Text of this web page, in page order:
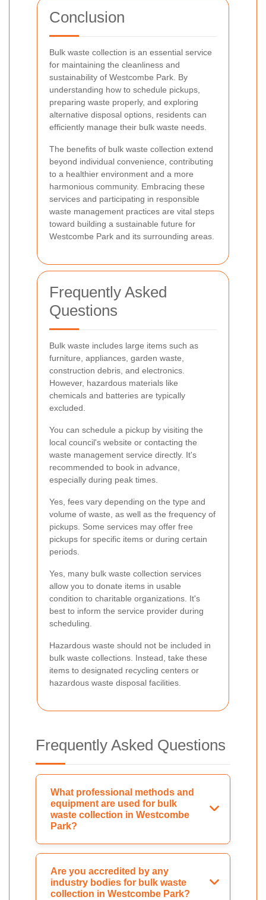
Conclusion
Bulk waste collection is an essential service
for maintaining the cleanliness and
sustainability of Westcombe Park. By
understanding how to schedule pickups,
preparing waste properly, and exploring
alternative disposal options, residents can
efficiently manage their bulk waste needs.
The benefits of bulk waste collection extend
beyond individual convenience, contributing
to a healthier environment and a more
harmonious community. Embracing these
services and participating in responsible
waste management practices are vital steps
toward building a sustainable future for
Westcombe Park and its surrounding areas.
Frequently Asked
Questions
Bulk waste includes large items such as
furniture, appliances, garden waste,
construction debris, and electronics.
However, hazardous materials like
chemicals and batteries are typically
excluded.
You can schedule a pickup by visiting the
local council's website or contacting the
waste management service directly. It's
recommended to book in advance,
especially during peak times.
Yes, fees vary depending on the type and
volume of waste, as well as the frequency of
pickups. Some services may offer free
pickups for specific items or during certain
periods.
Yes, many bulk waste collection services
allow you to donate items in usable
condition to charitable organizations. It's
best to inform the service provider during
scheduling.
Hazardous waste should not be included in
bulk waste collections. Instead, take these
items to designated recycling centers or
hazardous waste disposal facilities.
Frequently Asked Questions
What professional methods and
equipment are used for bulk
waste collection in Westcombe
Park?
Are you accredited by any
industry bodies for bulk waste
collection in Westcombe Park?